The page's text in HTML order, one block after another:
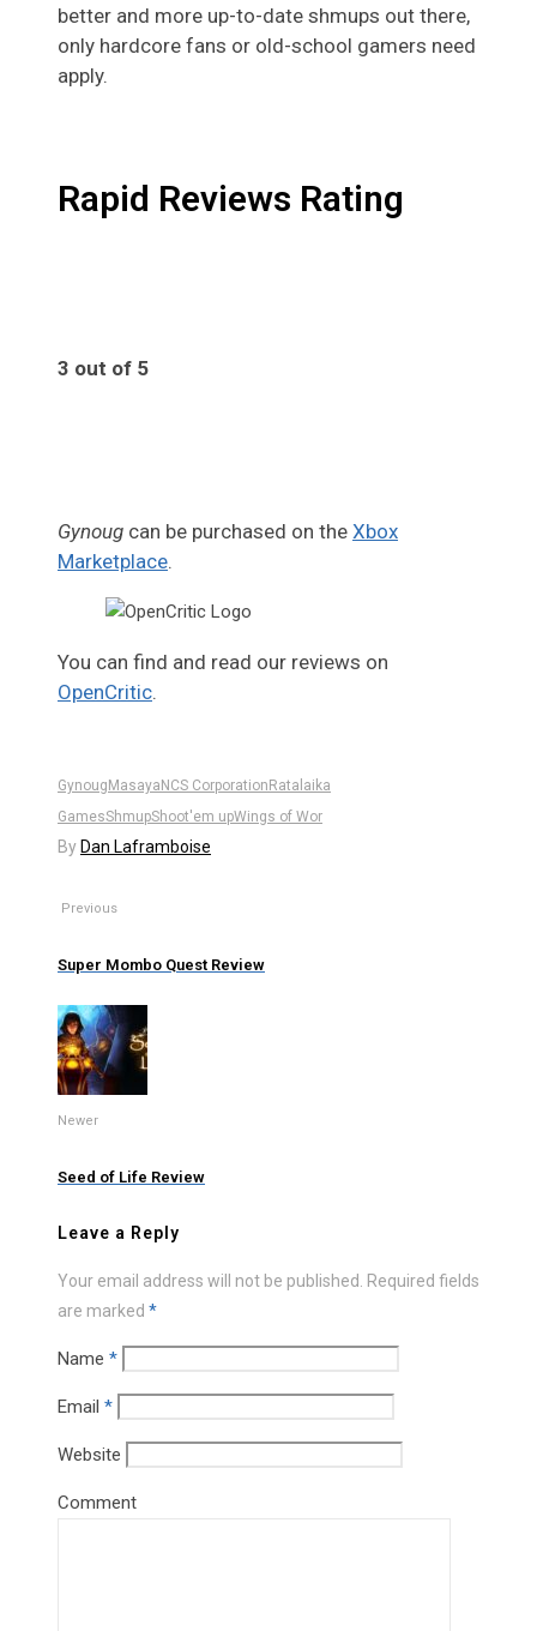
better and more up-to-date shmups out there,
only hardcore fans or old-school gamers need
apply.
Rapid Reviews Rating
3 out of 5
Gynoug can be purchased on the Xbox
Marketplace.
You can find and read our reviews on
OpenCritic.
GynougMasayaNCS CorporationRatalaika
GamesShmupShoot'em upWings of Wor
By Dan Laframboise
Previous
Super Mombo Quest Review
Newer
Seed of Life Review
Leave a Reply
Your email address will not be published.
Required fields
are marked *
Name *
Email *
Website
Comment